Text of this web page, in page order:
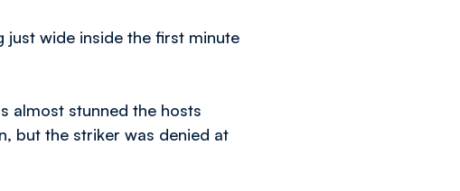
wide inside the first minute
almost stunned the hosts
but the striker was denied at